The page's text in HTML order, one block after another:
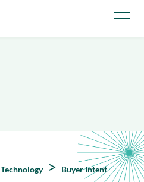
Technology
Buyer Intent